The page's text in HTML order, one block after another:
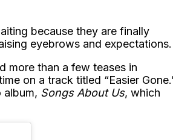
because they are finally
eyebrows and expectations.
more than a few teases in
on a track titled “Easier
album, Songs About Us, which